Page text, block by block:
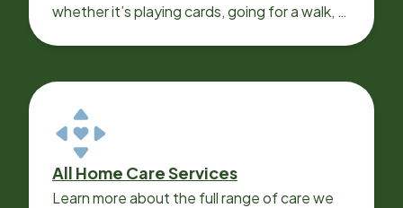
whether it’s playing cards, going for a walk, or
All Home Care Services
Learn more about the full range of care we